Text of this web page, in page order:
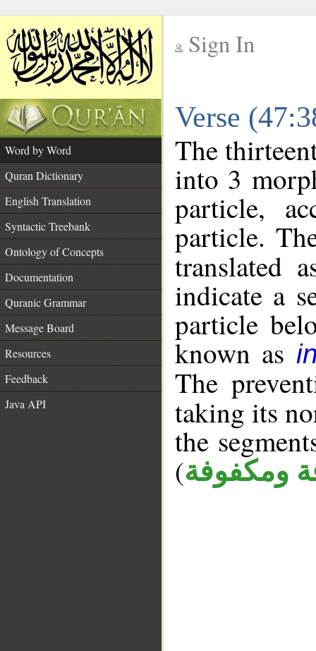
Sign In
Verse
Word by Word
Quran Dictionary
English Translation
Syntactic Treebank
Ontology of Concepts
Documentation
Quranic Grammar
Message Board
Resources
Feedback
Java API
The
into 3
particle,
particle.
translated
indicate a
particle
known as
The
taking its
the
(ومكفوفة